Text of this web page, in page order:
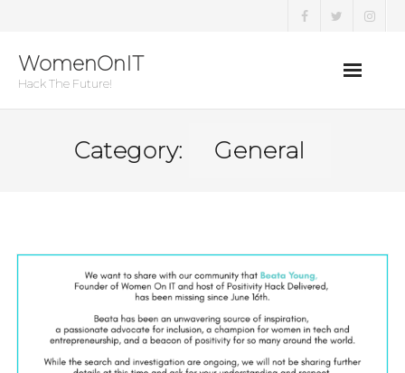
content
WomenOnIT
Hack The Future!
Category: General